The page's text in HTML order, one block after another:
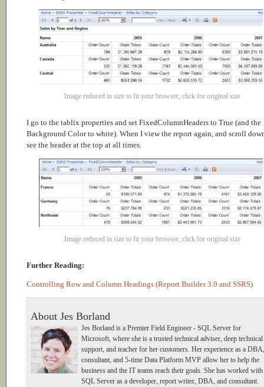
Image reduced in size to fit your browser, click for original size
I go to the tablix properties and set FixedColumnHeaders to True (and the
Background Color to white). When I view the report again, and scroll
see the header at the top at all times.
Image reduced in size to fit your browser, click for original size
Further Reading:
Controlling Row and Column Headings (Report Builder 3.0 and SSRS)
About Jes Borland
Jes Borland is a Premier Field Engineer - SQL Server for
Microsoft, where she is a trusted technical adviser, deep technical
support, and teacher for her customers. Her experience as a DBA,
consultant, and 5-time Data Platform MVP allow her to help the
business and the IT teams reach their goals. She has worked with
SQL Server as a developer, report writer, DBA, and consultant.